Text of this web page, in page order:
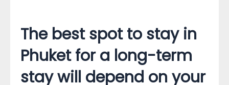
The best spot to stay in
Phuket for a long-term
stay will depend on your